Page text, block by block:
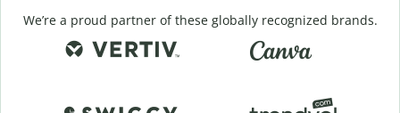
We’re a proud partner of these globally recognized brands.